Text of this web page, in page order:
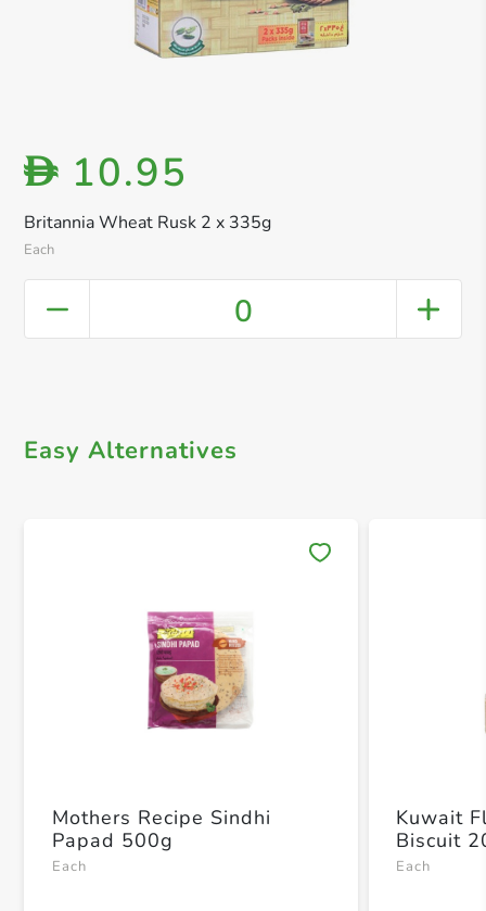
Britannia Wheat Rusk 2 x 335g
Each
D 10.95
0
Easy Alternatives
Mothers Recipe Sindhi
Papad 500g
Each
Kuwait
Biscuit
Each